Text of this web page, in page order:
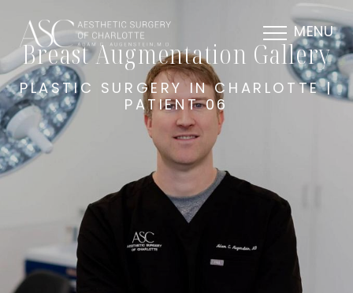
MENU
Breast Augmentation Gallery
PLASTIC SURGERY IN CHARLOTTE |
PATIENT 06